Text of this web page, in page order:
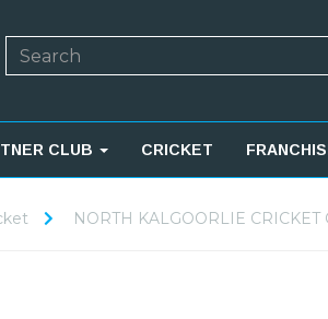
CLUB CRICKET
NORTH KALGOORLIE CRICKET